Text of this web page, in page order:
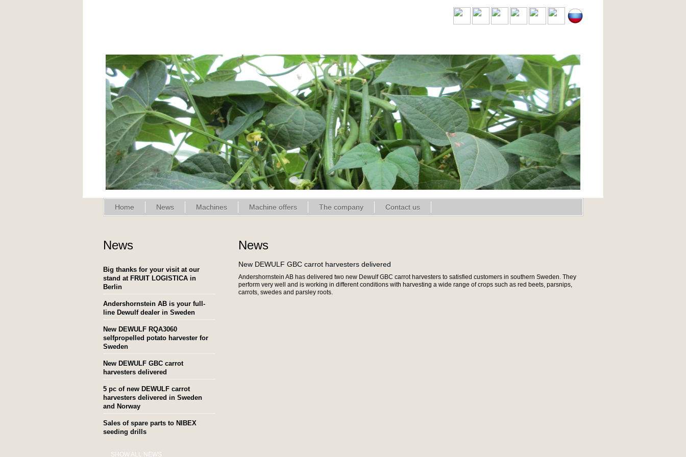
Home News Machines Machine offers The company Contact us
News
Big thanks for your visit at our
stand at FRUIT LOGISTICA in
Berlin
Andershornstein AB is your full-
line Dewulf dealer in Sweden
New DEWULF RQA3060
selfpropelled potato harvester for
Sweden
New DEWULF GBC carrot
harvesters delivered
5 pc of new DEWULF carrot
harvesters delivered in Sweden
and Norway
Sales of spare parts to NIBEX
seeding drills
SHOW ALL NEWS
News
New DEWULF GBC carrot harvesters delivered
Andershornstein AB has delivered two new Dewulf GBC carrot harvesters to satisfied customers in southern Sweden. They
perform very well and is working in different conditions with harvesting a wide range of crops such as red beets, parsnips,
carrots, swedes and parsley roots.